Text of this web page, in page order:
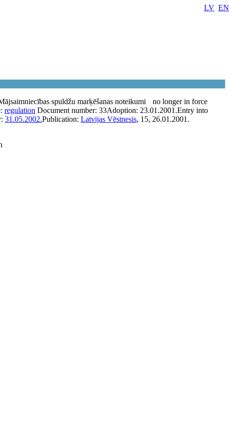
LV EN
spuldžu marķēšanas noteikumi
no longer in force
regulation Document number: 33Adoption: 23.01.2001.Entry into
31.05.2002.Publication: Latvijas Vēstnesis, 15, 26.01.2001.